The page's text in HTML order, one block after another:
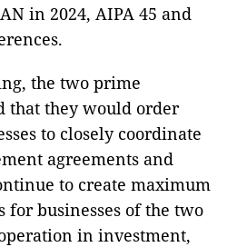
in 2024, AIPA 45 and
the two prime
that they would order
to closely coordinate
agreements and
to create maximum
businesses of the two
in investment,